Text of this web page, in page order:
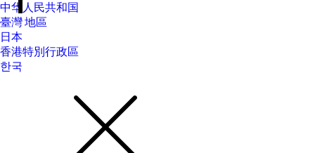
中华人民共和国
臺灣 地區
日本
香港特別行政區
한국